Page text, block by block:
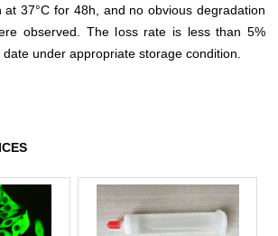
at 37°C for 48h, and no obvious degradation
observed. The loss rate is less than 5%
under appropriate storage condition.